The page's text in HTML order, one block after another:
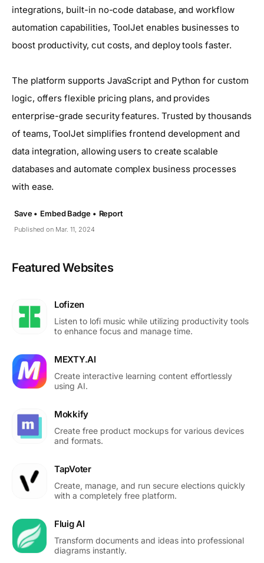
integrations, built-in no-code database, and workflow
automation capabilities, ToolJet enables businesses to
boost productivity, cut costs, and deploy tools faster.
The platform supports JavaScript and Python for custom
logic, offers flexible pricing plans, and provides
enterprise-grade security features. Trusted by thousands
of teams, ToolJet simplifies frontend development and
data integration, allowing users to create scalable
databases and automate complex business processes
with ease.
Published on Mar. 11, 2024
Save • Embed Badge • Report
Featured Websites
Lofizen
Listen to lofi music while utilizing productivity tools
to enhance focus and manage time.
MEXTY.AI
Create interactive learning content effortlessly
using AI.
Mokkify
Create free product mockups for various devices
and formats.
TapVoter
Create, manage, and run secure elections quickly
with a completely free platform.
Fluig AI
Transform documents and ideas into professional
diagrams instantly.